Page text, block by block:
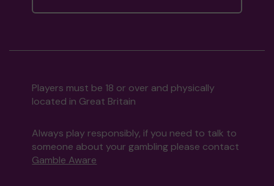
Players must be 18 or over and physically
located in Great Britain
Always play responsibly, if you need to talk to
someone about your gambling please contact
Gamble Aware